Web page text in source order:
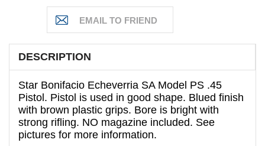
DESCRIPTION
Star Bonifacio Echeverria SA Model PS .45
Pistol. Pistol is used in good shape. Blued finish
with brown plastic grips. Bore is bright with
strong rifling. NO magazine included. See
pictures for more information.